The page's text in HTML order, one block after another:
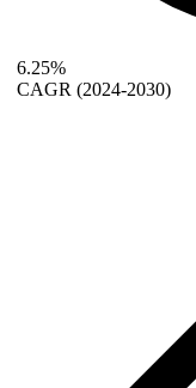
6.25%
CAGR (2024-2030)